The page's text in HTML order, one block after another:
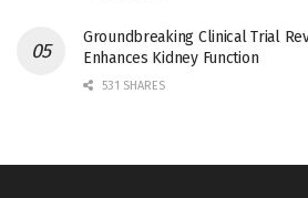
Groundbreaking Clinical Trial
Enhances Kidney Function
531 SHARES